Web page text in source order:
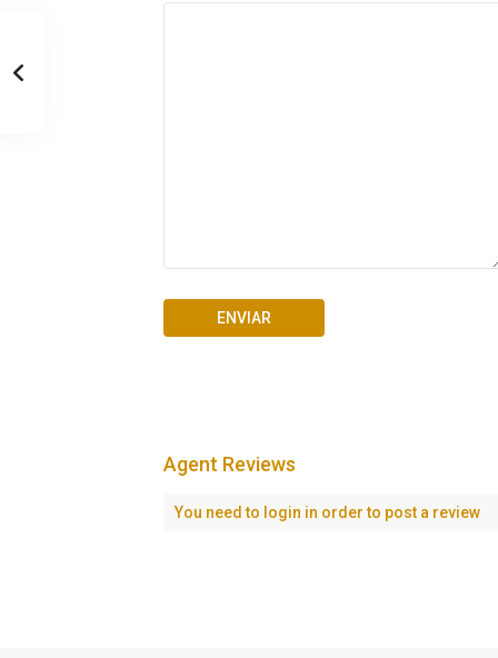
Agent Reviews
You need to login in order to post a review